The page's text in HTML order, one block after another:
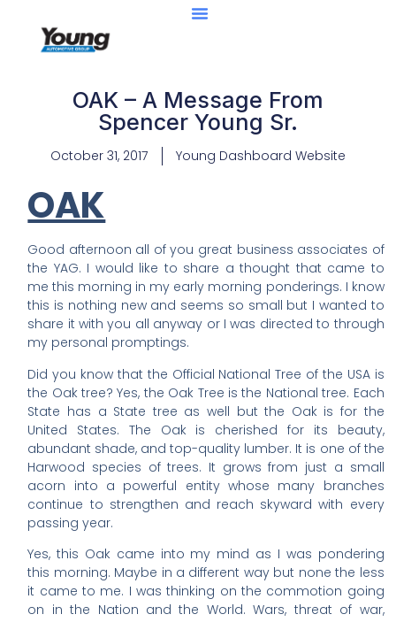
OAK – A Message From
Spencer Young Sr.
October 31, 2017 Young Dashboard Website
OAK
Good afternoon all of you great business associates of
the YAG. I would like to share a thought that came to
me this morning in my early morning ponderings. I know
this is nothing new and seems so small but I wanted to
share it with you all anyway or I was directed to through
my personal promptings.
Did you know that the Official National Tree of the USA is
the Oak tree? Yes, the Oak Tree is the National tree. Each
State has a State tree as well but the Oak is for the
United States. The Oak is cherished for its beauty,
abundant shade, and top-quality lumber. It is one of the
Harwood species of trees. It grows from just a small
acorn into a powerful entity whose many branches
continue to strengthen and reach skyward with every
passing year.
Yes, this Oak came into my mind as I was pondering
this morning. Maybe in a different way but none the less
it came to me. I was thinking on the commotion going
on in the Nation and the World. Wars, threat of war,